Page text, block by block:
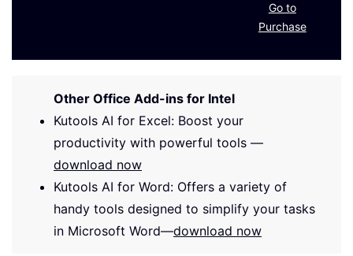
Go to
Purchase
Other Office Add-ins for Intel
Kutools AI for Excel: Boost your
productivity with powerful tools —
download now
Kutools AI for Word: Offers a variety of
handy tools designed to simplify your tasks
in Microsoft Word—download now